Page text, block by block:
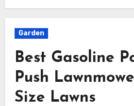
Garden
Best Gasoline
Push
Size Lawns